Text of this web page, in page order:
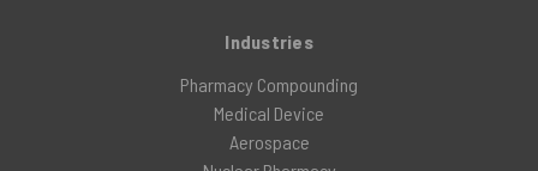
Industries
Pharmacy Compounding
Medical Device
Aerospace